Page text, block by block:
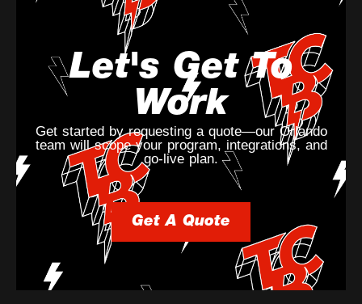
Let's Get To
Work
Get started by requesting a quote—our Orlando
team will scope your program, integrations, and
go-live plan.
Get A Quote